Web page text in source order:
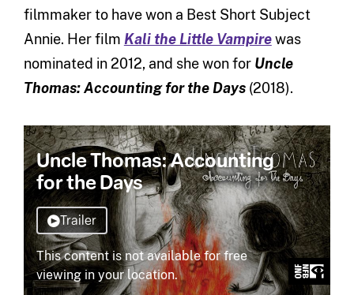
filmmaker to have won a Best Short Subject
Annie. Her film Kali the Little Vampirewas
nominated in 2012, and she won for Uncle
Thomas: Accounting for the Days(2018).